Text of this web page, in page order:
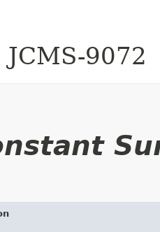
9072